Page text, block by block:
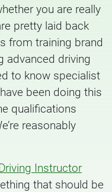
you are really
pretty laid back
from training brand
advanced driving
to know specialist
been doing this
qualifications
reasonably
Instructor
that should be